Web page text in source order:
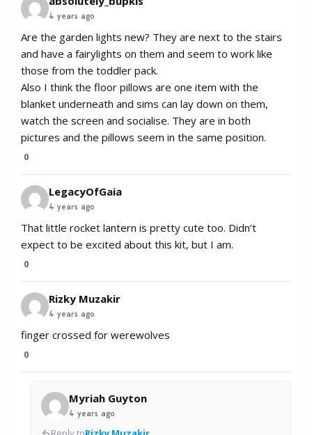
4 years ago
Are the garden lights new? They are next to the stairs
and have a fairylights on them and seem to work like
those from the toddler pack.
Also I think the floor pillows are one item with the
blanket underneath and sims can lay down on them,
watch the screen and socialise. They are in both
pictures and the pillows seem in the same position.
0
LegacyOfGaia
4 years ago
That little rocket lantern is pretty cute too. Didn’t
expect to be excited about this kit, but I am.
0
Rizky Muzakir
4 years ago
finger crossed for werewolves
0
Myriah Guyton
4 years ago